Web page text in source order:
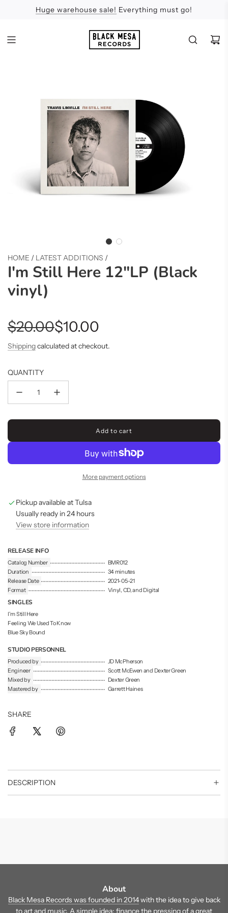
Huge warehouse sale! Everything must go!
Apologies
Feel the Sun
HOME / LATEST ADDITIONS /
I'm Still Here 12"LP (Black
vinyl)
Sale
price
$20.00
Regular
price
$10.00
Shippingcalculated at checkout.
QUANTITY
Add to cart
l
o
a
d
More payment options
Pickup available at Tulsa
Usually ready in 24 hours
View store information
RELEASE INFO
Catalog Number
BMR012
Duration
34 minutes
Release Date
2021-05-21
Format
Vinyl, CD, and Digital
SINGLES
I'm Still Here
Feeling We Used To Know
Blue Sky Bound
STUDIO PERSONNEL
Produced by
JD McPherson
Engineer
Scott McEwen and Dexter Green
Mixed by
Dexter Green
Mastered by
Garrett Haines
SHARE
DESCRIPTION
About
Black Mesa Records was founded in 2014with the idea to give back
to art and music. A simple idea: finance the pressing of a great